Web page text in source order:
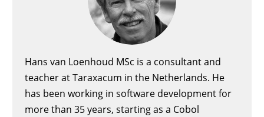
Hans van Loenhoud MSc is a consultant and
teacher at Taraxacum in the Netherlands. He
has been working in software development for
more than 35 years, starting as a Cobol